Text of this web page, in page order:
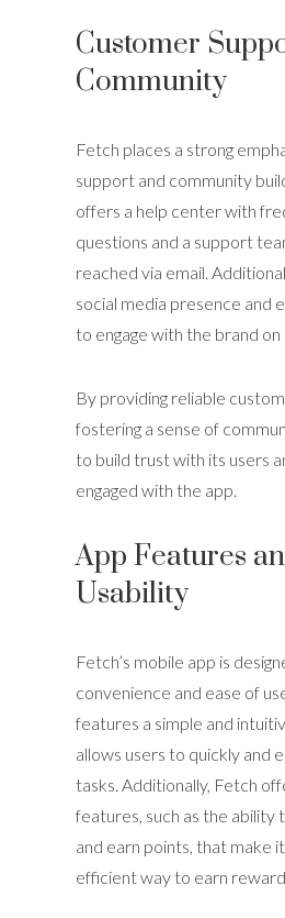
Customer
Community
Fetch places a strong
support and community
offers a help center with
questions and a support
reached via email.
social media presence and
to engage with the brand
By providing reliable
fostering a sense of
to build trust with its users
engaged with the app.
App Features
Usability
Fetch’s mobile app is
convenience and ease of
features a simple and
allows users to quickly and
tasks. Additionally, Fetch
features, such as the ability
and earn points, that make
efficient way to earn